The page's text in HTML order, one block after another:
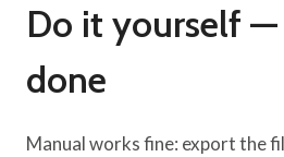
Do it yourself
done
Manual works fine: export the